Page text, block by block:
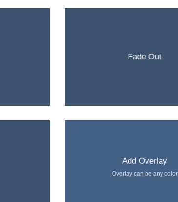
Fade Out
Add Overlay
Overlay can be any color